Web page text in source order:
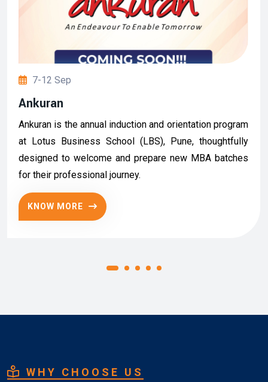
7-12 Sep
Ankuran
Ankuran is the annual induction and orientation program
at Lotus Business School (LBS), Pune, thoughtfully
designed to welcome and prepare new MBA batches
for their professional journey.
KNOW MORE
WHY CHOOSE US